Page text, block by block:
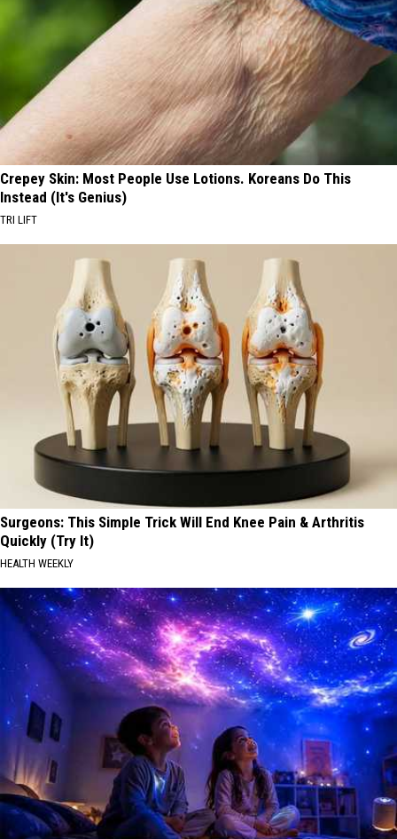
Crepey Skin: Most People Use Lotions. Koreans Do This
Instead (It's Genius)
TRI LIFT
Surgeons: This Simple Trick Will End Knee Pain & Arthritis
Quickly (Try It)
HEALTH WEEKLY